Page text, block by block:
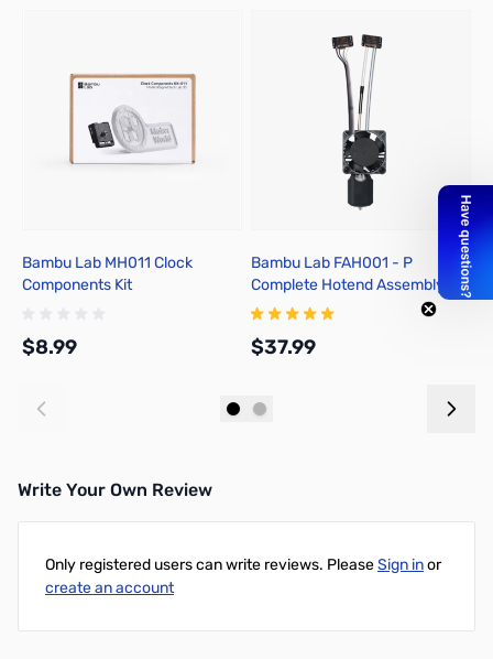
Bambu Lab MH011 Clock
Components Kit
$8.99
Bambu Lab FAH001 - P
Complete Hotend Assembly
with Hardened Steel Nozzle -
$37.99
Write Your Own Review
Only registered users can write reviews. PleaseSign inor
create an account